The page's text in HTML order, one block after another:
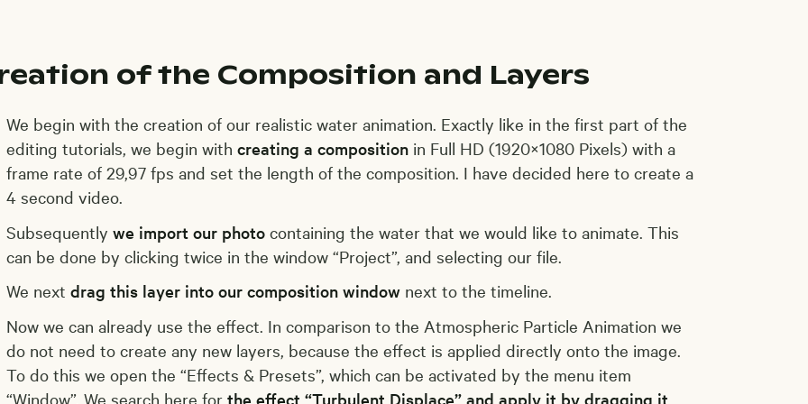
of the Composition and Layers
We begin with the creation of our realistic water animation. Exactly like in the first part of the
editing tutorials, we begin withcreating a composition in Full HD (1920×1080 Pixels) with a
frame rate of 29,97 fps and set the length of the composition. I have decided here to create a
4 second video.
Subsequentlywe import our photo containing the water that we would like to animate. This
can be done by clicking twice in the window “Project”, and selecting our file.
We nextdrag this layer into our composition window next to the timeline.
Now we can already use the effect. In comparison to the Atmospheric Particle Animation we
do not need to create any new layers, because the effect is applied directly onto the image.
To do this we open the “Effects & Presets”, which can be activated by the menu item
“Window”. We search here forthe effect “Turbulent Displace” and apply it by dragging it